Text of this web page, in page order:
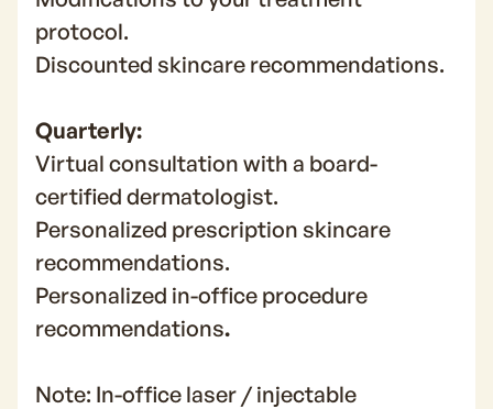
protocol.
Discounted skincare recommendations.
Quarterly:
Virtual consultation with a board-
certified dermatologist.
Personalized prescription skincare
recommendations.
Personalized in-office procedure
recommendations.
Note: In-office laser / injectable